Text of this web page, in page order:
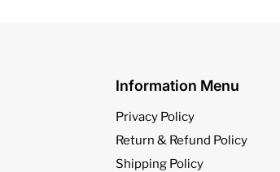
Information Menu
Privacy Policy
Return & Refund Policy
Shipping Policy